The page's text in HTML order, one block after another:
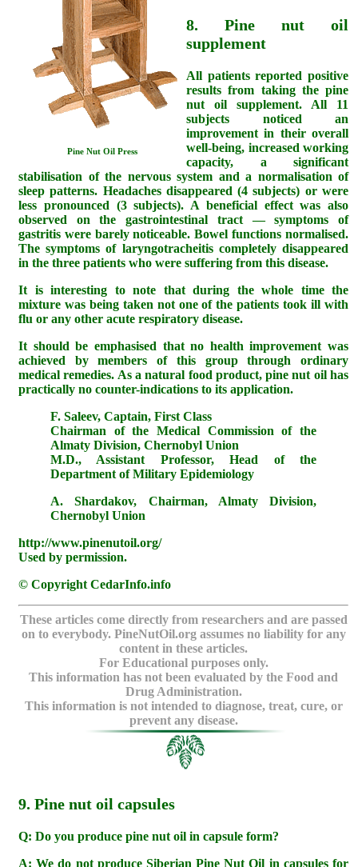
Pine Nut Oil Press
8. Pine nut oil
supplement
All patients reported positive
results from taking the pine
nut oil supplement. All 11
subjects noticed an
improvement in their overall
well-being, increased working
capacity, a significant
stabilisation of the nervous system and a normalisation of
sleep patterns. Headaches disappeared (4 subjects) or were
less pronounced (3 subjects). A beneficial effect was also
observed on the gastrointestinal tract — symptoms of
gastritis were barely noticeable. Bowel functions normalised.
The symptoms of laryngotracheitis completely disappeared
in the three patients who were suffering from this disease.
It is interesting to note that during the whole time the
mixture was being taken not one of the patients took ill with
flu or any other acute respiratory disease.
It should be emphasised that no health improvement was
achieved by members of this group through ordinary
medical remedies. As a natural food product, pine nut oil has
practically no counter-indications to its application.
F. Saleev, Captain, First Class
Chairman of the Medical Commission of the
Almaty Division, Chernobyl Union
M.D., Assistant Professor, Head of the
Department of Military Epidemiology
A. Shardakov, Chairman, Almaty Division,
Chernobyl Union
http://www.pinenutoil.org/
Used by permission.
© Copyright CedarInfo.info
These articles come directly from researchers and are passed
on to everybody. PineNutOil.org assumes no liability for any
content in these articles.
For Educational purposes only.
This information has not been evaluated by the Food and
Drug Administration.
This information is not intended to diagnose, treat, cure, or
prevent any disease.
9. Pine nut oil capsules
Q: Do you produce pine nut oil in capsule form?
A: We do not produce Siberian Pine Nut Oil in capsules for